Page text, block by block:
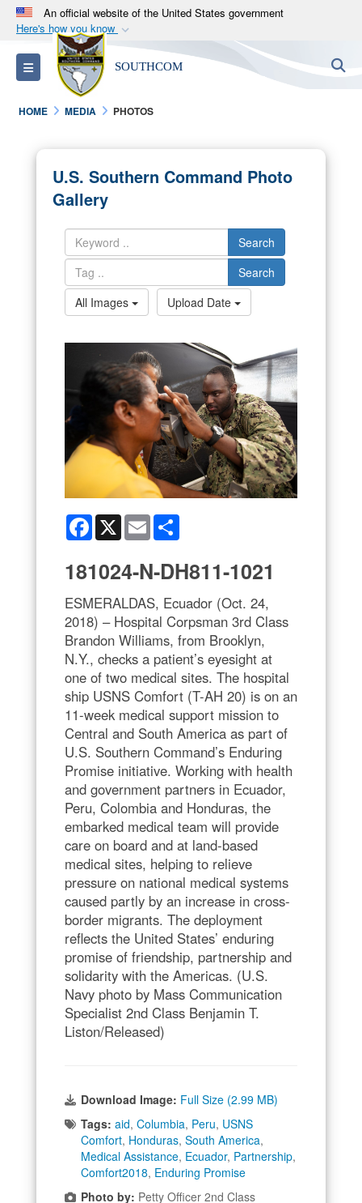
An official website of the United States government
Here's how you know
Official websites use .mil
A.milwebsite belongs to an official U.S.
Department of Defense organization in the United
States.
Alock ( )orhttps://means you’ve safely
connected to the .mil website. Share sensitive
information only on official, secure websites.
Toggle navigation SOUTHCOM
HOME MEDIA PHOTOS
U.S. Southern Command Photo
Gallery
Search
Search
All Images
Upload Date
Facebook
X Email
181024-N-DH811-1021
ESMERALDAS, Ecuador (Oct. 24,
2018) – Hospital Corpsman 3rd Class
Brandon Williams, from Brooklyn,
N.Y., checks a patient’s eyesight at
one of two medical sites. The hospital
ship USNS Comfort (T-AH 20) is on an
11-week medical support mission to
Central and South America as part of
U.S. Southern Command’s Enduring
Promise initiative. Working with health
and government partners in Ecuador,
Peru, Colombia and Honduras, the
embarked medical team will provide
care on board and at land-based
medical sites, helping to relieve
pressure on national medical systems
caused partly by an increase in cross-
border migrants. The deployment
reflects the United States’ enduring
promise of friendship, partnership and
solidarity with the Americas. (U.S.
Navy photo by Mass Communication
Specialist 2nd Class Benjamin T.
Liston/Released)
Download Image: Full Size (2.99 MB)
Tags: aid, Columbia, Peru, USNS
Comfort, Honduras, South America,
Medical Assistance, Ecuador, Partnership,
Comfort2018, Enduring Promise
Photo by: Petty Officer 2nd Class